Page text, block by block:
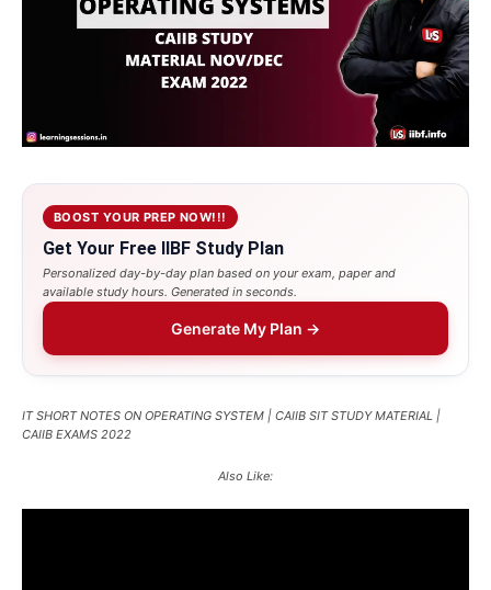
BOOST YOUR PREP NOW!!!
Get Your Free IIBF Study Plan
Personalized day-by-day plan based on your exam, paper and
available study hours. Generated in seconds.
Generate My Plan →
IT SHORT NOTES ON OPERATING SYSTEM | CAIIB SIT STUDY MATERIAL |
CAIIB EXAMS 2022
Also Like: